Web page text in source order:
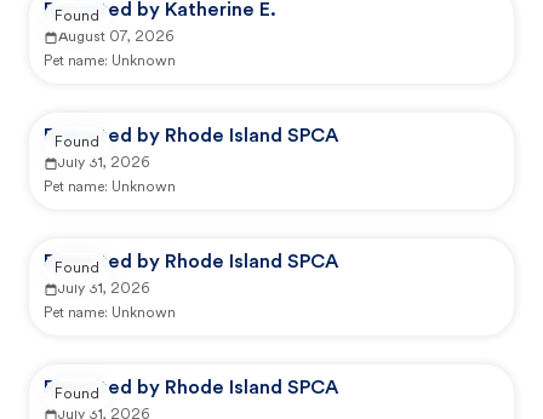
Reported by Katherine E.
August 07, 2026
Pet name: Unknown
Found
Reported by Rhode Island SPCA
July 31, 2026
Pet name: Unknown
Found
Reported by Rhode Island SPCA
July 31, 2026
Pet name: Unknown
Found
Reported by Rhode Island SPCA
July 31, 2026
Found